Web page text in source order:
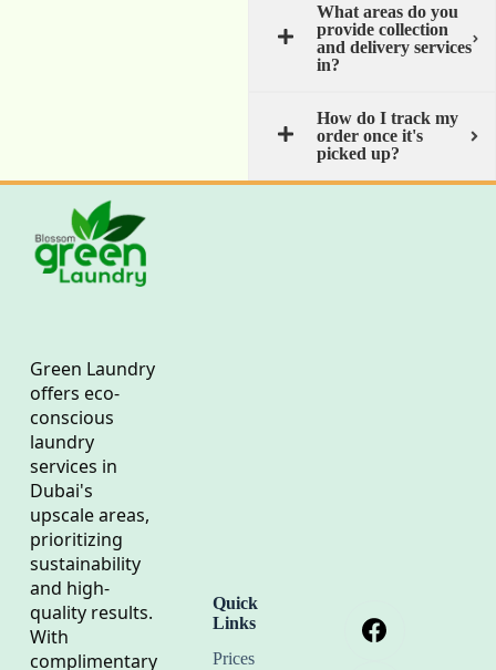
What areas do you
provide collection
and delivery services
in?
How do I track my
order once it's
picked up?
Green Laundry
offers eco-
conscious
laundry
services in
Dubai's
upscale areas,
prioritizing
sustainability
and high-
quality results.
With
complimentary
Quick
Links
Prices